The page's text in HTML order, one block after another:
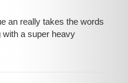
an really takes the words
a super heavy